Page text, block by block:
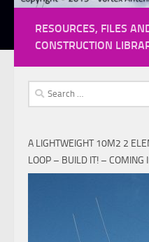
RESOURCES, FILES
CONSTRUCTION
Search
for:
A LIGHTWEIGHT 10M2 2
LOOP – BUILD IT! – COMING